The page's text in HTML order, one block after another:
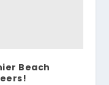
Beach